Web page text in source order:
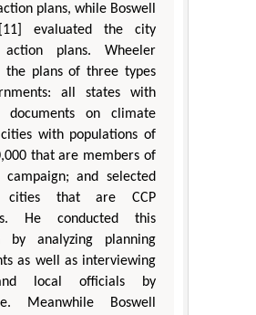
plans, while Boswell
evaluated the city
plans. Wheeler
the plans of three types
all states with
documents on climate
with populations of
that are members of
campaign; and selected
cities that are CCP
He conducted this
by analyzing planning
as well as interviewing
local officials by
Meanwhile Boswell